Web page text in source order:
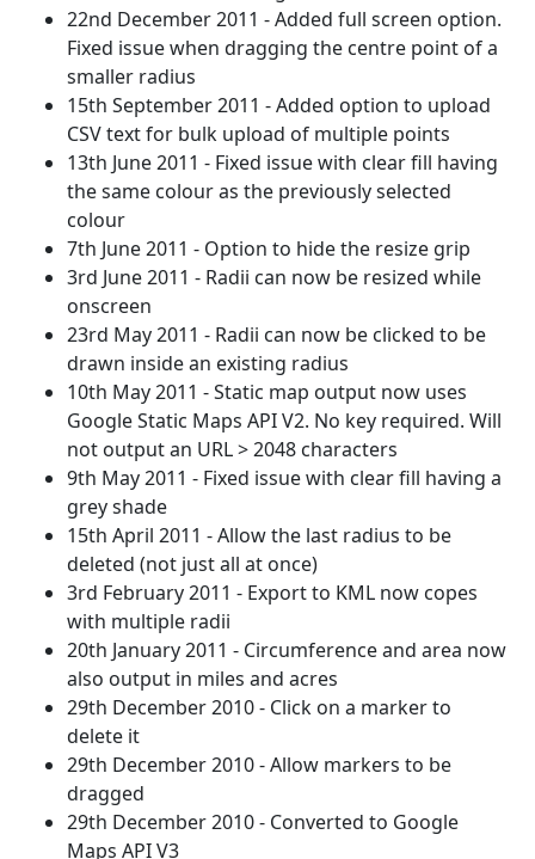
22nd December 2011 - Added full screen option.
Fixed issue when dragging the centre point of a
smaller radius
15th September 2011 - Added option to upload
CSV text for bulk upload of multiple points
13th June 2011 - Fixed issue with clear fill having
the same colour as the previously selected
colour
7th June 2011 - Option to hide the resize grip
3rd June 2011 - Radii can now be resized while
onscreen
23rd May 2011 - Radii can now be clicked to be
drawn inside an existing radius
10th May 2011 - Static map output now uses
Google Static Maps API V2. No key required. Will
not output an URL > 2048 characters
9th May 2011 - Fixed issue with clear fill having a
grey shade
15th April 2011 - Allow the last radius to be
deleted (not just all at once)
3rd February 2011 - Export to KML now copes
with multiple radii
20th January 2011 - Circumference and area now
also output in miles and acres
29th December 2010 - Click on a marker to
delete it
29th December 2010 - Allow markers to be
dragged
29th December 2010 - Converted to Google
Maps API V3